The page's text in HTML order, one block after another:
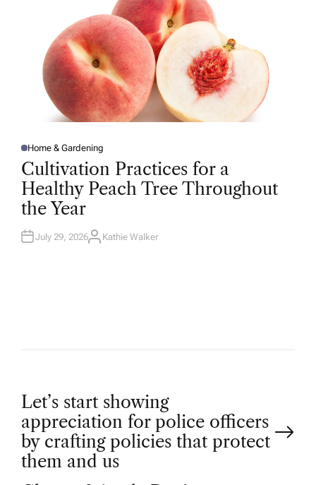
P
O
S
T
E
D
I
N
Home & Gardening
Cultivation Practices for a
Healthy Peach Tree Throughout
the Year
July 29, 2026A
Kathie Walker
P
o
Let’s start showing
appreciation for police officers
by crafting policies that protect
them and us